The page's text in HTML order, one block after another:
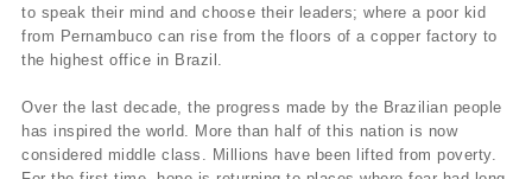
to speak their mind and choose their leaders; where a poor kid
from Pernambuco can rise from the floors of a copper factory to
the highest office in Brazil.
Over the last decade, the progress made by the Brazilian people
has inspired the world. More than half of this nation is now
considered middle class. Millions have been lifted from poverty.